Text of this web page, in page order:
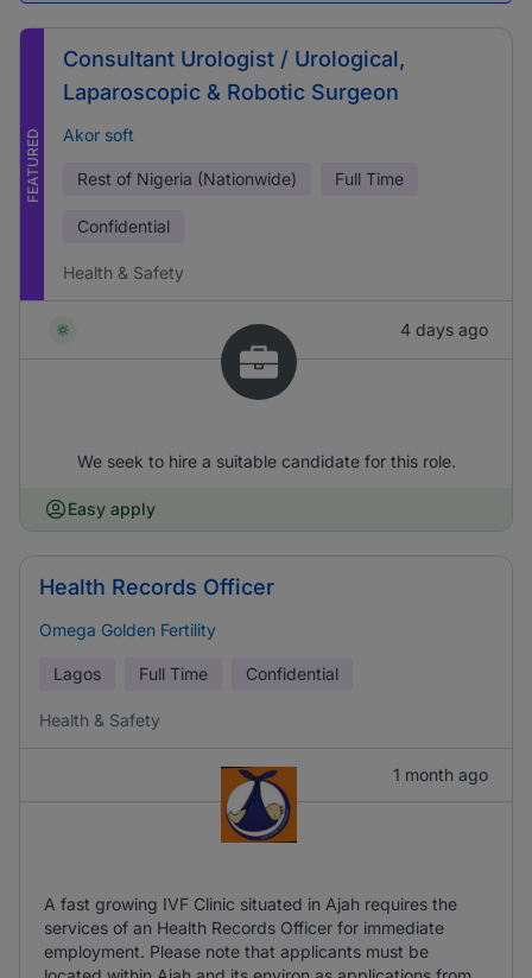
FEATURED
Consultant Urologist / Urological,
Laparoscopic & Robotic Surgeon
Akor soft
Rest of Nigeria (Nationwide) Full Time
Confidential
Health & Safety
4 days ago
We seek to hire a suitable candidate for this role.
Easy apply
Health Records Officer
Omega Golden Fertility
Lagos Full Time Confidential
Health & Safety
1 month ago
A fast growing IVF Clinic situated in Ajah requires the
services of an Health Records Officer for immediate
employment. Please note that applicants must be